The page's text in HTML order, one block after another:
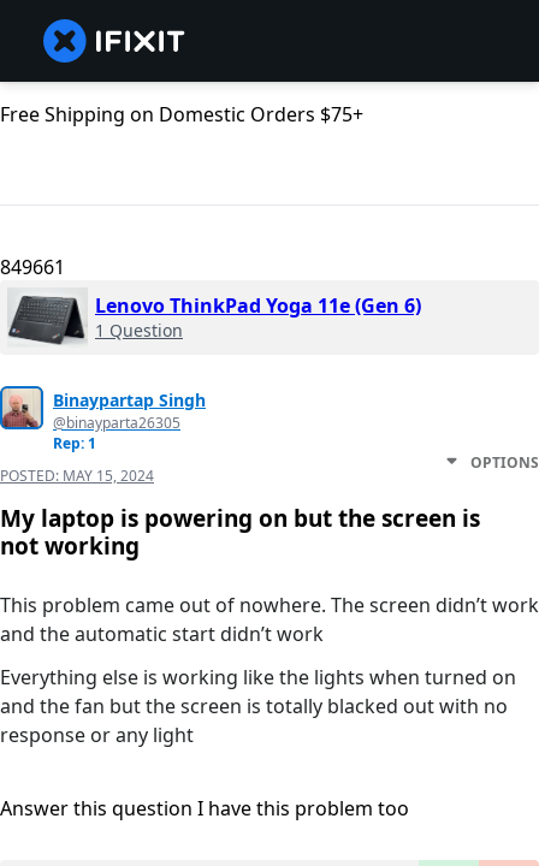
Free Shipping on Domestic Orders $75+
849661
Lenovo ThinkPad Yoga 11e (Gen 6)
1 Question
Binaypartap Singh
@binayparta26305
Rep: 1
POSTED: MAY 15, 2024
OPTIONS
My laptop is powering on but the screen is
not working
This problem came out of nowhere. The screen didn’t work
and the automatic start didn’t work
Everything else is working like the lights when turned on
and the fan but the screen is totally blacked out with no
response or any light
Answer this question I have this problem too